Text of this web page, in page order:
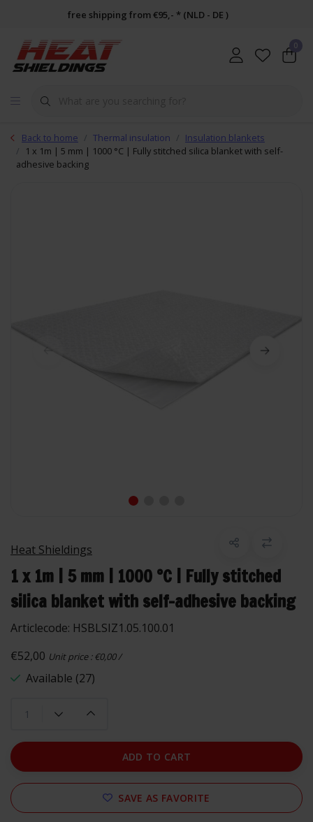
free shipping from €95,- * (NLD - DE )
0
Back to home Thermal insulation
Insulation blankets
1 x 1m | 5 mm | 1000 °C | Fully stitched silica blanket with self-
adhesive backing
Heat Shieldings
1 x 1m | 5 mm | 1000 °C | Fully stitched
silica blanket with self-adhesive backing
Articlecode: HSBLSIZ1.05.100.01
€52,00 Unit price : €0,00 /
Available (27)
ADD TO CART
SAVE AS FAVORITE